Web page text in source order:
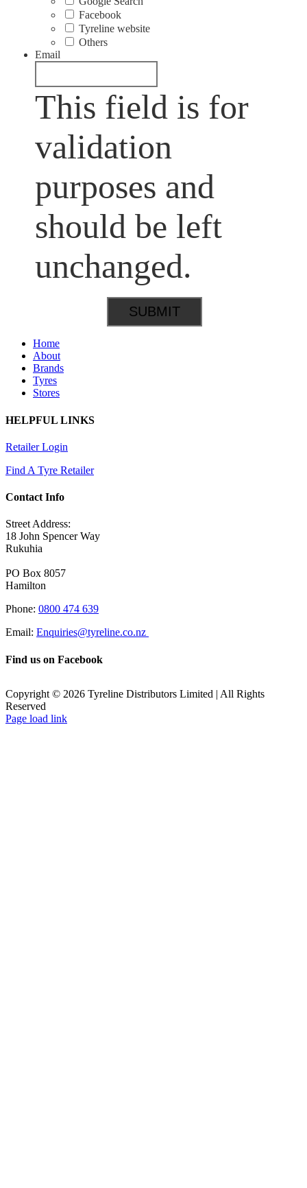
Facebook
Tyreline website
Others
Email
This field is for
validation
purposes and
should be left
unchanged.
Home
About
Brands
Tyres
Stores
HELPFUL LINKS
Retailer Login
Find A Tyre Retailer
Contact Info
Street Address:
18 John Spencer Way
Rukuhia
PO Box 8057
Hamilton
Phone: 0800 474 639
Email: Enquiries@tyreline.co.nz
Find us on Facebook
Copyright © 2026 Tyreline Distributors Limited | All Rights
Reserved
Page load link